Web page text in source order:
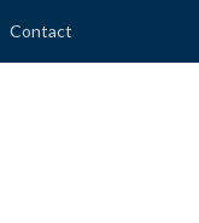
Contact